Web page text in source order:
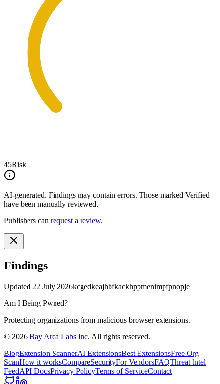
45Risk
AI-generated. Findings may contain errors. Those marked Verified
have been manually reviewed.
Publishers can request a review.
Findings
Updated 22 July 2026kcgedkeajhbfkackhppmenimpfpnopje
Am I Being Pwned?
Protecting organizations from malicious browser extensions.
© 2026 Bay Area Labs Inc. All rights reserved.
BlogExtension ScannerAI ExtensionsBest ExtensionsFree Org
ScanHow it worksCompareSecurityFor VendorsFAQThreat Intel
FeedAPI DocsPrivacy PolicyTerms of ServiceContact